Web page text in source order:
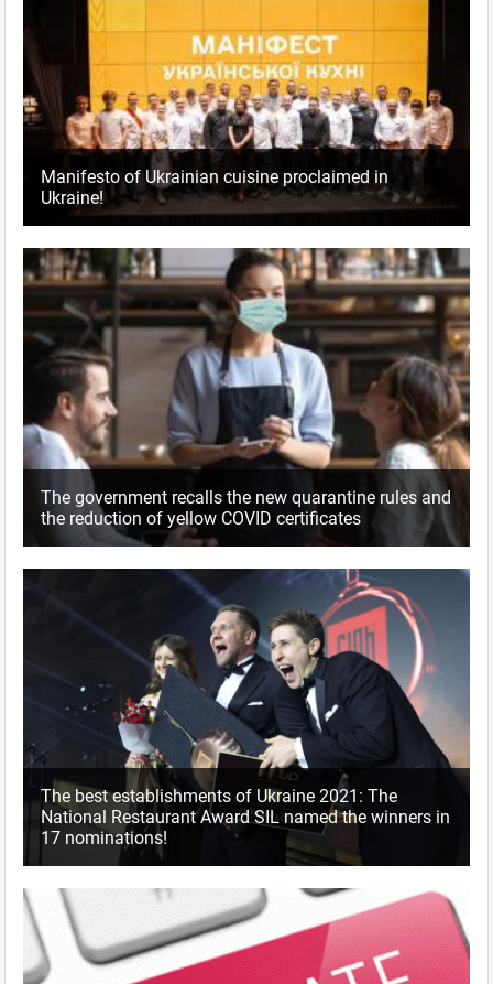
Manifesto of Ukrainian cuisine proclaimed in
Ukraine!
The government recalls the new quarantine rules and
the reduction of yellow COVID certificates
The best establishments of Ukraine 2021: The
National Restaurant Award SIL named the winners in
17 nominations!